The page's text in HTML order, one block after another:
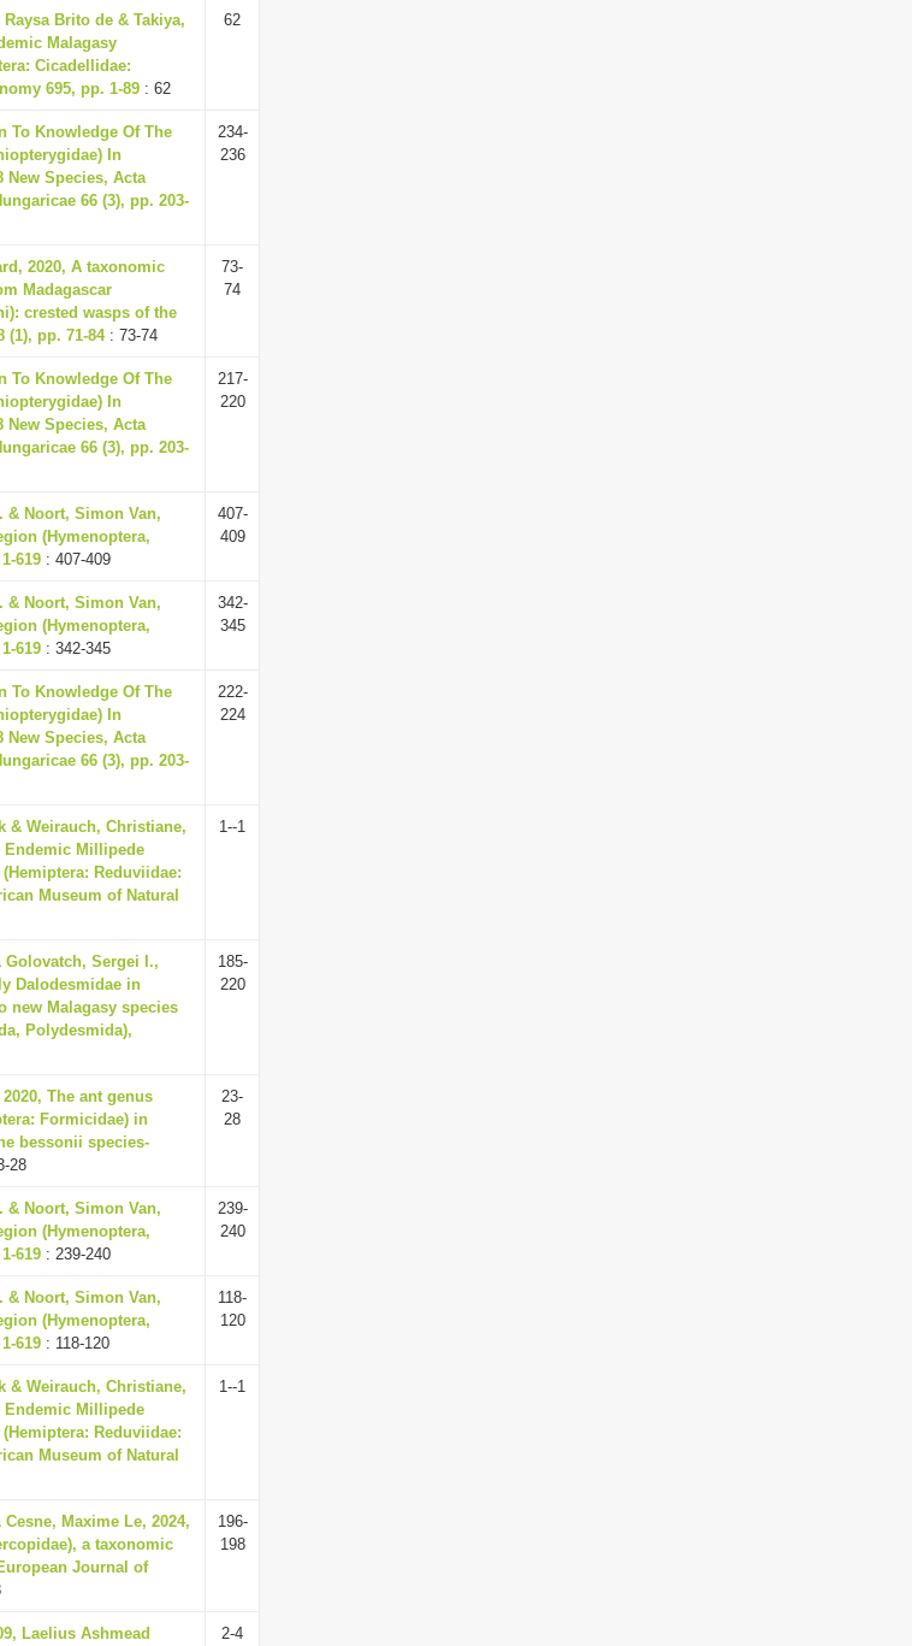
Brito de & Takiya,
Malagasy
Cicadellidae:
695, pp. 1-89 : 62
62
To Knowledge Of The
In
New Species, Acta
66 (3), pp. 203-
234-
236
2020, A taxonomic
Madagascar
crested wasps of the
(1), pp. 71-84: 73-74
73-
74
To Knowledge Of The
In
New Species, Acta
66 (3), pp. 203-
217-
220
& Noort, Simon Van,
(Hymenoptera,
619 : 407-409
407-
409
& Noort, Simon Van,
(Hymenoptera,
619 : 342-345
342-
345
To Knowledge Of The
In
New Species, Acta
66 (3), pp. 203-
222-
224
& Weirauch, Christiane,
Endemic Millipede
Reduviidae:
Museum of Natural
1--1
Golovatch, Sergei I.,
Dalodesmidae in
new Malagasy species
Polydesmida),
185-
220
The ant genus
Formicidae) in
bessonii species-
28
23-
28
& Noort, Simon Van,
(Hymenoptera,
619 : 239-240
239-
240
& Noort, Simon Van,
(Hymenoptera,
619 : 118-120
118-
120
& Weirauch, Christiane,
Endemic Millipede
Reduviidae:
Museum of Natural
1--1
Maxime Le, 2024,
a taxonomic
Journal of
196-
198
Laelius Ashmead
2-4